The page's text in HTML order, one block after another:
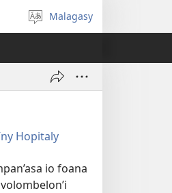
Hifidy
fiteny
Malagasy
Hopitaly
io foana